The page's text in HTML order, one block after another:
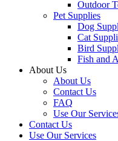
Outdoor
Pet Supplies
Dog
Cat
Bird
Fish and
About Us
About Us
Contact Us
FAQ
Use Our
Contact Us
Use Our Services